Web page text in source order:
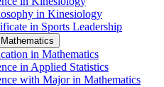
in Kinesiology
in Sports Leadership
in Mathematics
in Applied Statistics
with Major in Mathematics